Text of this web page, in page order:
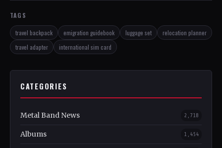
TAGS
travel backpack emigration guidebook luggage set
relocation planner
travel adapter
international sim card
CATEGORIES
Metal Band News 2,718
Albums 1,454